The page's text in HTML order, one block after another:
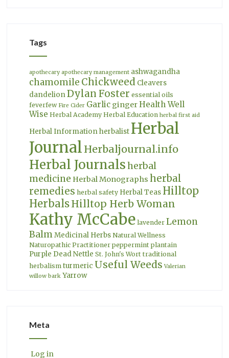
Tags
apothecary apothecary management ashwagandha
chamomile Chickweed Cleavers
dandelion Dylan Foster essential oils
feverfew Fire Cider Garlic gingerHealth Well
Wise Herbal Academy Herbal Education herbal first aid
Herbal Information herbalist Herbal
Journal Herbaljournal.info
Herbal Journalsherbal
medicine Herbal Monographs herbal
remedies herbal safety Herbal Teas Hilltop
HerbalsHilltop Herb Woman
Kathy McCabe lavender Lemon
Balm Medicinal Herbs Natural Wellness
Naturopathic Practitioner peppermint plantain
Purple Dead Nettle St. John's Wort traditional
herbalism turmeric Useful Weeds Valerian
willow bark Yarrow
Meta
Log in